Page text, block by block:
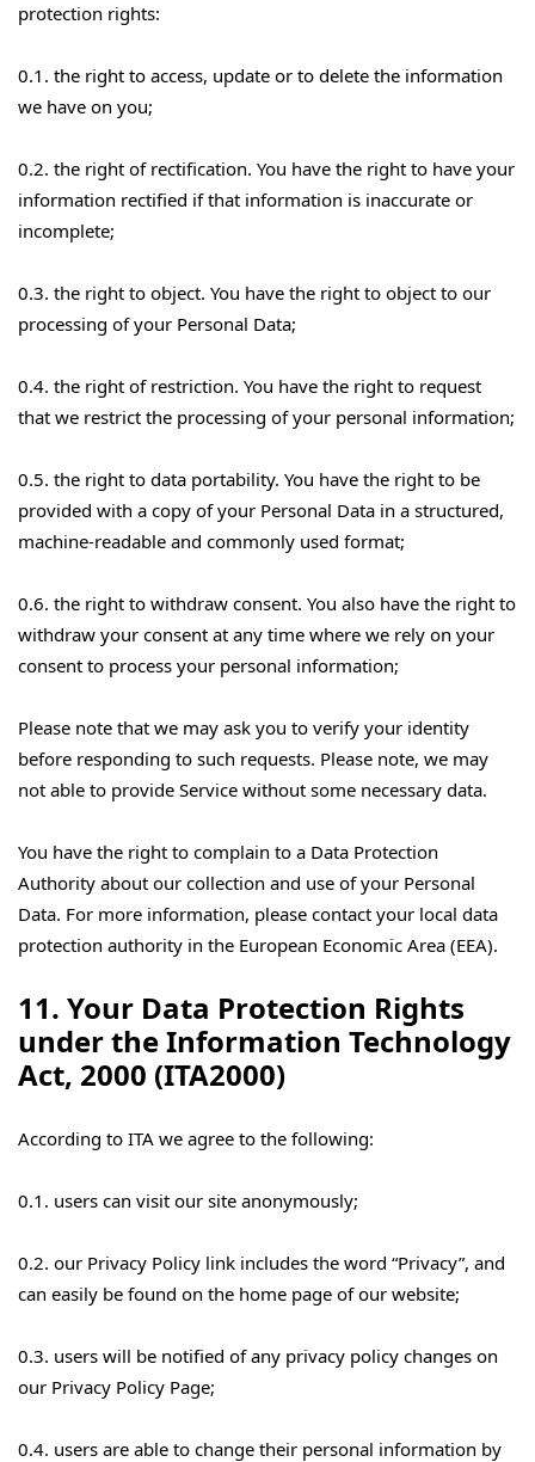
protection rights:
0.1. the right to access, update or to delete the information
we have on you;
0.2. the right of rectification. You have the right to have your
information rectified if that information is inaccurate or
incomplete;
0.3. the right to object. You have the right to object to our
processing of your Personal Data;
0.4. the right of restriction. You have the right to request
that we restrict the processing of your personal information;
0.5. the right to data portability. You have the right to be
provided with a copy of your Personal Data in a structured,
machine-readable and commonly used format;
0.6. the right to withdraw consent. You also have the right to
withdraw your consent at any time where we rely on your
consent to process your personal information;
Please note that we may ask you to verify your identity
before responding to such requests. Please note, we may
not able to provide Service without some necessary data.
You have the right to complain to a Data Protection
Authority about our collection and use of your Personal
Data. For more information, please contact your local data
protection authority in the European Economic Area (EEA).
11. Your Data Protection Rights
under the Information Technology
Act, 2000 (ITA2000)
According to ITA we agree to the following:
0.1. users can visit our site anonymously;
0.2. our Privacy Policy link includes the word “Privacy”, and
can easily be found on the home page of our website;
0.3. users will be notified of any privacy policy changes on
our Privacy Policy Page;
0.4. users are able to change their personal information by